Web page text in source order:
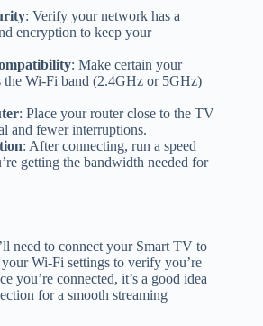
: Verify your network has a
encryption to keep your
: Make certain your
the Wi-Fi band (2.4GHz or 5GHz)
: Place your router close to the TV
and fewer interruptions.
: After connecting, run a speed
getting the bandwidth needed for
need to connect your Smart TV to
Wi-Fi settings to verify you’re
you’re connected, it’s a good idea
for a smooth streaming